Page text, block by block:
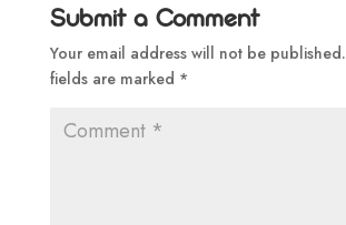
Submit a Comment
Your email address will not be published.
fields are marked *